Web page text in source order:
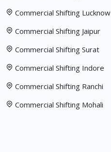
Commercial Shifting Lucknow
Commercial Shifting Jaipur
Commercial Shifting Surat
Commercial Shifting Indore
Commercial Shifting Ranchi
Commercial Shifting Mohali